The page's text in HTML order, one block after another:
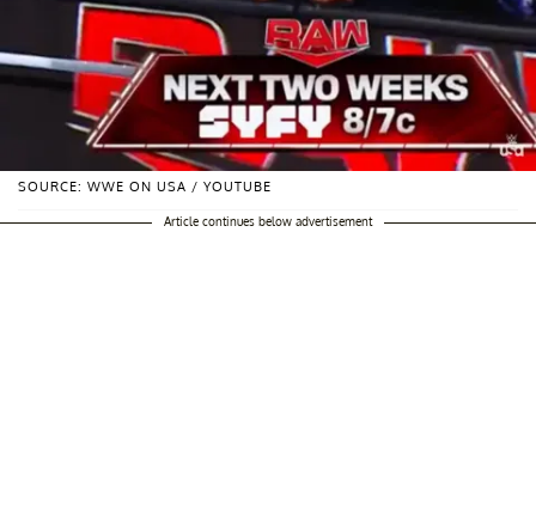
SOURCE: WWE ON USA / YOUTUBE
Article continues below advertisement